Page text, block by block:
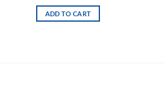
ADD TO CART